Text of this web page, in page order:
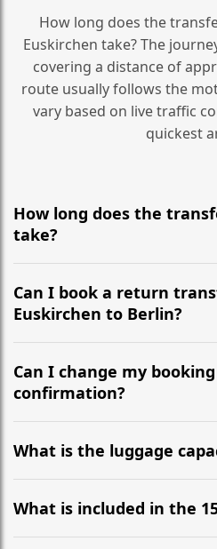
How long does the
Euskirchen take? The
covering a distance of
route usually follows the
vary based on live traffic
quickest
How long does the
take?
It is approximately 611 km,
the most efficient motorway
Can I book a return
Euskirchen to Berlin?
Yes, we operate 24/7 in both
recommend departing at
flight to ensure a stress-free
Can I change my
confirmation?
Yes, you can modify your
hours before your transfer.
WhatsApp or email for
What is the luggage
Our ‘Long’ models
large suitcases plus hand
What is included in the
The price includes the